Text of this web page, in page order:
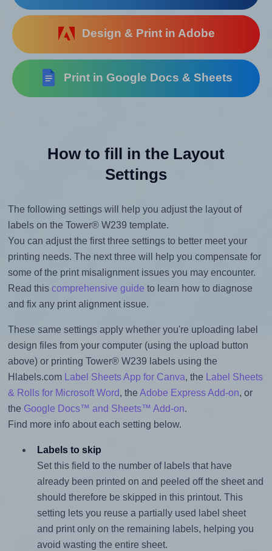
Design & Print in Adobe
Print in Google Docs & Sheets
How to fill in the Layout
Settings
The following settings will help you adjust the layout of
labels on the Tower® W239 template.
You can adjust the first three settings to better meet your
printing needs. The next three will help you compensate for
some of the print misalignment issues you may encounter.
Read this comprehensive guide to learn how to diagnose
and fix any print alignment issue.
These same settings apply whether you're uploading label
design files from your computer (using the upload button
above) or printing Tower® W239 labels using the
Hlabels.com
Label Sheets App for Canva, the
Label Sheets
& Rolls for Microsoft Word, the Adobe Express Add-on, or
the Google Docs™ and Sheets™ Add-on.
Find more info about each setting below.
Labels to skip
Set this field to the number of labels that have
already been printed on and peeled off the sheet and
should therefore be skipped in this printout. This
setting lets you reuse a partially used label sheet
and print only on the remaining labels, helping you
avoid wasting the entire sheet.